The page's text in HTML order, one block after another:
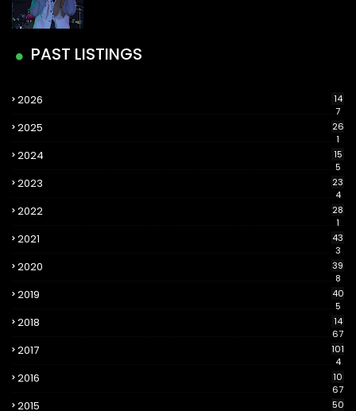
PAST LISTINGS
2026
14
7
2025
26
1
2024
15
5
2023
23
4
2022
28
1
2021
43
3
2020
39
8
2019
40
5
2018
14
67
2017
101
4
2016
10
67
2015 50